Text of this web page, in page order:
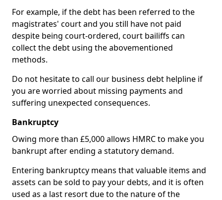
For example, if the debt has been referred to the
magistrates' court and you still have not paid
despite being court-ordered, court bailiffs can
collect the debt using the abovementioned
methods.
Do not hesitate to call our business debt helpline if
you are worried about missing payments and
suffering unexpected consequences.
Bankruptcy
Owing more than £5,000 allows HMRC to make you
bankrupt after ending a statutory demand.
Entering bankruptcy means that valuable items and
assets can be sold to pay your debts, and it is often
used as a last resort due to the nature of the